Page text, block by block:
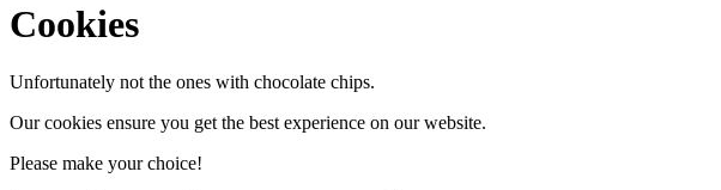
Cookies
Unfortunately not the ones with chocolate chips.
Our cookies ensure you get the best experience on our website.
Please make your choice!